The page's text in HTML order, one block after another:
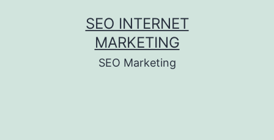
SEO INTERNET
MARKETING
SEO Marketing